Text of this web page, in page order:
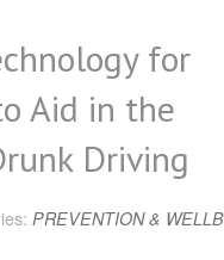
for
Aid in the
Driving
PREVENTION &